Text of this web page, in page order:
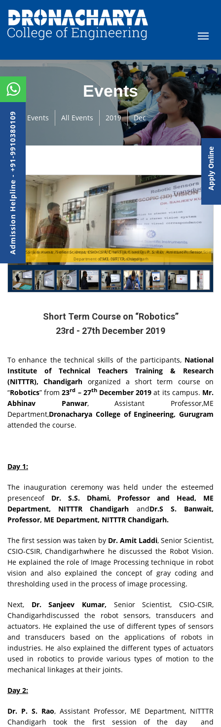
Events
Events All Events 2019 Dec
Dr. Sanjeev Kumar, Senior Scientist, CSIO-CSIR, Chandigarh and Dr. P. S. Rao, Assistant Professor,
Department of ME, NITTTR, Chandigarh
Dr. S. S. Banwait, Professor, Department of ME, NITTTR, Chandigarh and Dr. Amit Laddi,
CSIO-CSIR, Chandigarh
Short Term Course on “Robotics”
23rd - 27th December 2019
To enhance the technical skills of the participants, National
Institute of Technical Teachers Training & Research
(NITTTR), Chandigarh organized a short term course on
“Robotics” from23rd – 27thDecember 2019 at its campus. Mr.
Abhinav Panwar, Assistant Professor,ME
Department,Dronacharya College of Engineering, Gurugram
attended the course.
Day 1:
The inauguration ceremony was held under the esteemed
presenceof Dr. S.S. Dhami, Professor and Head, ME
Department, NITTTR Chandigarh andDr.S S. Banwait,
Professor, ME Department, NITTTR Chandigarh.
The first session was taken by Dr. Amit Laddi, Senior Scientist,
CSIO-CSIR, Chandigarhwhere he discussed the Robot Vision.
He explained the role of Image Processing technique in robot
vision and also explained the concept of gray coding and
thresholding used in the process of image processing.
Next, Dr. Sanjeev Kumar, Senior Scientist, CSIO-CSIR,
Chandigarhdiscussed the robot sensors, transducers and
actuators. He explained the use of different types of sensors
and transducers based on the applications of robots in
industries. He also explained the different types of actuators
used in robotics to provide various types of motion to the
mechanical linkages at their joints.
Day 2:
Dr. P. S. Rao, Assistant Professor, ME Department, NITTTR
Chandigarh took the first session of the day and
Admission Helpline - +91-9910380109 Apply Online